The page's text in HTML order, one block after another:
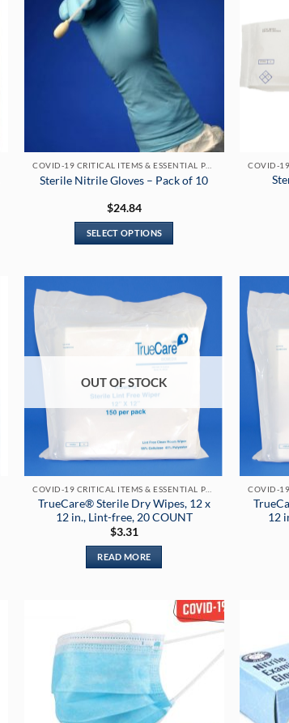
Sterile Nitrile Gloves – Pack of 10
$24.84
SELECT OPTIONS
multiple
variants.
options
be
chosen
product
page
OUT OF STOCK
TrueCare® Sterile Dry Wipes, 12 x
12 in., Lint-free, 20 COUNT
$3.31
READ MORE
12